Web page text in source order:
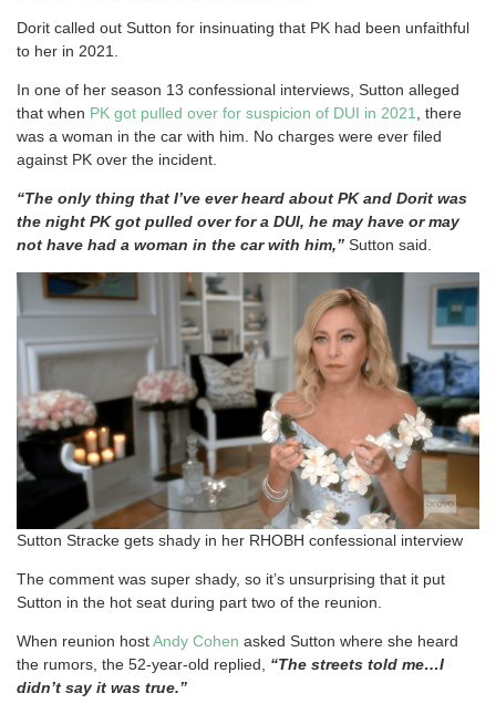
Dorit called out Sutton for insinuating that PK had been unfaithful
to her in 2021.
In one of her season 13 confessional interviews, Sutton alleged
that when PK got pulled over for suspicion of DUI in 2021
, there
was a woman in the car with him. No charges were ever filed
against PK over the incident.
“The only thing that I’ve ever heard about PK and Dorit was
the night PK got pulled over for a DUI, he may have or may
not have had a woman in the car with him,” Sutton said.
Sutton Stracke gets shady in her RHOBH confessional interview
The comment was super shady, so it’s unsurprising that it put
Sutton in the hot seat during part two of the reunion.
When reunion hostAndy Cohen asked Sutton where she heard
the rumors, the 52-year-old replied, “The streets told me…I
didn’t say it was true.”